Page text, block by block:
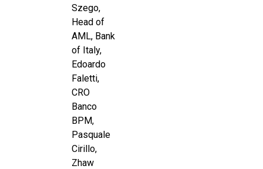
Szego,
Head of
AML, Bank
of Italy,
Edoardo
Faletti,
CRO
Banco
BPM,
Pasquale
Cirillo,
Zhaw